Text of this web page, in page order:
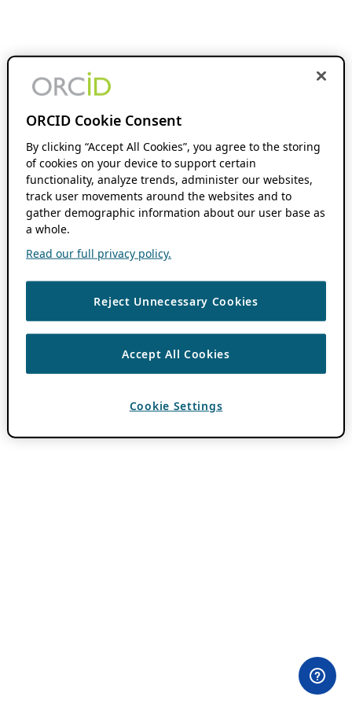
ORCID Cookie Consent
By clicking “Accept All Cookies”, you agree to the storing
of cookies on your device to support certain
functionality, analyze trends, administer our websites,
track user movements around the websites and to
gather demographic information about our user base as
a whole.
Read our full privacy policy.
Reject Unnecessary Cookies
Accept All Cookies
Cookie Settings